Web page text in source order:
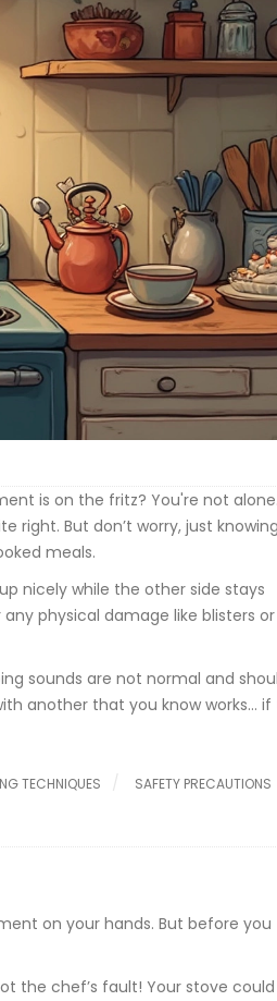
is on the fritz? You're not alone.
right. But don’t worry, just knowing
meals.
nicely while the other side stays
physical damage like blisters or
sounds are not normal and
another that you know works… if
TECHNIQUES
SAFETY PRECAUTIONS
on your hands. But before you
the chef’s fault! Your stove